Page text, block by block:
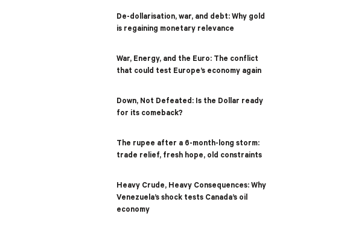
De-dollarisation, war, and debt: Why gold
is regaining monetary relevance
War, Energy, and the Euro: The conflict
that could test Europe’s economy again
Down, Not Defeated: Is the Dollar ready
for its comeback?
The rupee after a 6-month-long storm:
trade relief, fresh hope, old constraints
Heavy Crude, Heavy Consequences: Why
Venezuela’s shock tests Canada’s oil
economy